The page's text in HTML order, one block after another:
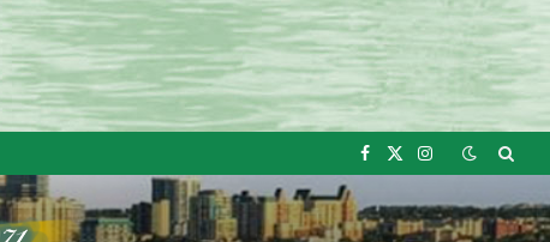
Facebook
X
Instagram